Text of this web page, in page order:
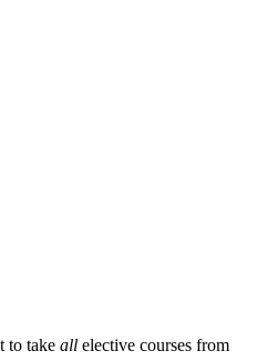
to take all elective courses from